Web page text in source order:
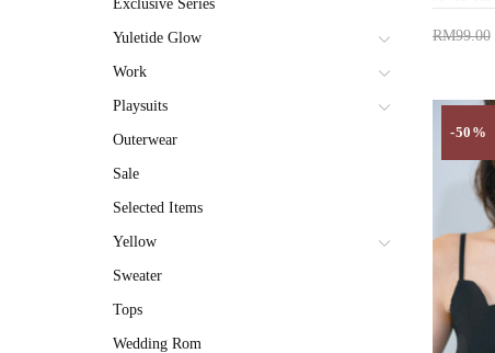
Exclusive Series
Yuletide Glow
Work
Playsuits
Outerwear
Sale
Selected Items
Yellow
Sweater
Tops
Wedding Rom
RM99.00
-50%